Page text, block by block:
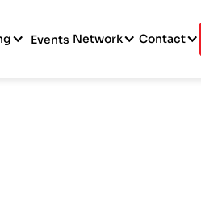
Events Network Contact